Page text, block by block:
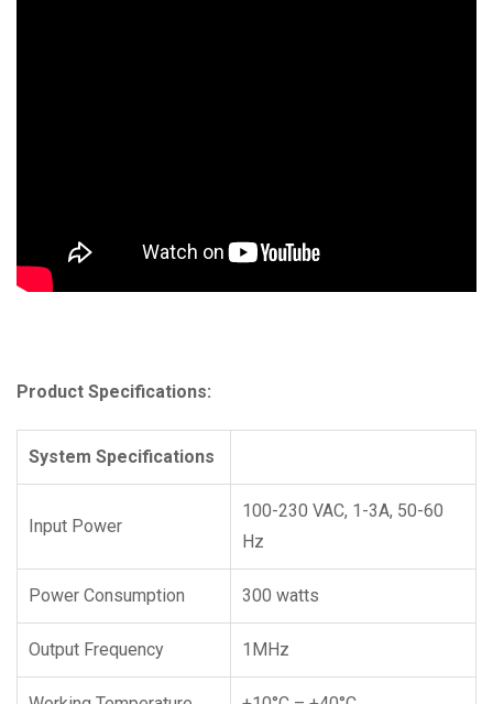
Product Specifications:
System Specifications
Input Power
100-230 VAC, 1-3A, 50-60
Hz
Power Consumption 300 watts
Output Frequency 1MHz